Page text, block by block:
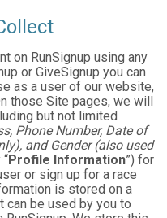
on RunSignup using any
or GiveSignup you can
as a user of our website,
those Site pages, we will
but not limited
Phone Number, Date of
and Gender (also used
Profile Information”) for
or sign up for a race
is stored on a
can be used by you to